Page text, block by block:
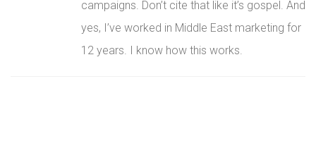
campaigns. Don’t cite that like it’s gospel. And
yes, I’ve worked in Middle East marketing for
12 years. I know how this works.